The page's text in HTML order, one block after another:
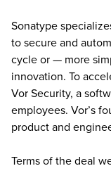
Sonatype
to secure and
cycle or — more
innovation. To
Vor Security, a
employees. Vor’s
product and
Terms of the deal